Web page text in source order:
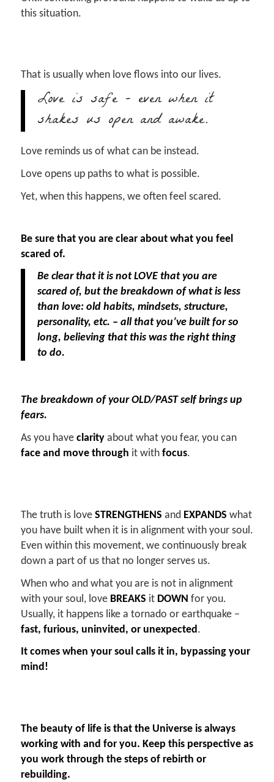
this situation.
That is usually when love flows into our lives.
Love is safe – even when it
shakes us open and awake.
Love reminds us of what can be instead.
Love opens up paths to what is possible.
Yet, when this happens, we often feel scared.
Be sure that you are clear about what you feel
scared of.
Be clear that it is not LOVE that you are
scared of, but the breakdown of what is less
than love: old habits, mindsets, structure,
personality, etc. – all that you’ve built for so
long, believing that this was the right thing
to do.
The breakdown of your OLD/PAST self brings up
fears.
As you have clarityabout what you fear, you can
face and move through it with focus.
The truth is love STRENGTHENS and EXPANDS what
you have built when it is in alignment with your soul.
Even within this movement, we continuously break
down a part of us that no longer serves us.
When who and what you are is not in alignment
with your soul, love BREAKS it DOWN for you.
Usually, it happens like a tornado or earthquake –
fast, furious, uninvited, or unexpected .
It comes when your soul calls it in, bypassing your
mind!
The beauty of life is that the Universe is always
working with and for you. Keep this perspective as
you work through the steps of rebirth or
rebuilding.